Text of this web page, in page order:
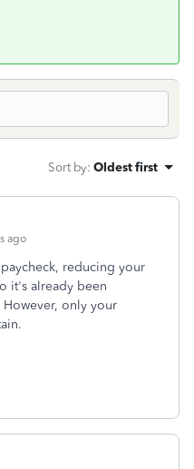
Sort by: Oldest first
ago
reducing your
it's already been
only your